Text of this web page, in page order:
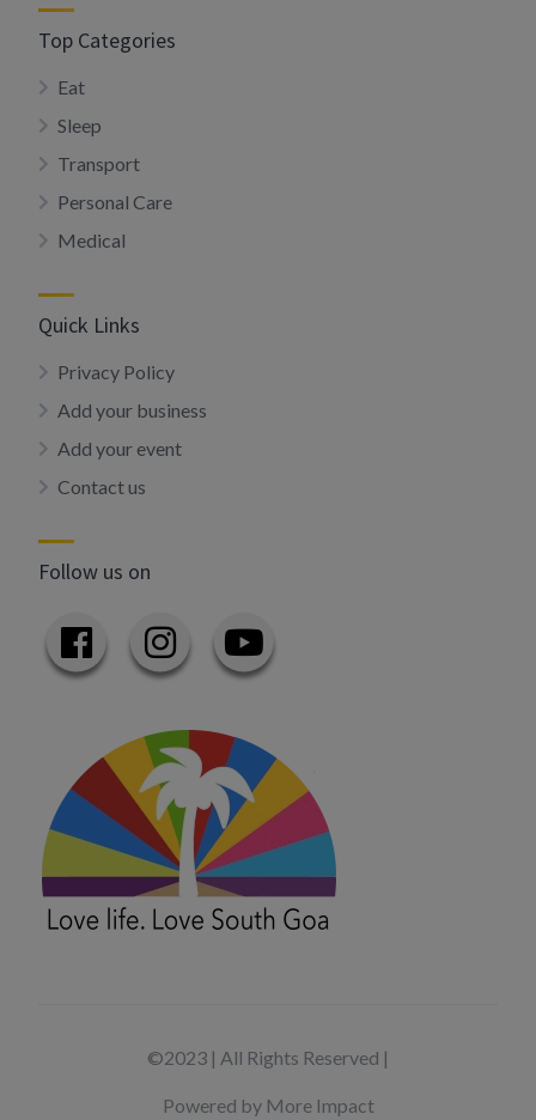
Top Categories
Eat
Sleep
Transport
Personal Care
Medical
Quick Links
Privacy Policy
Add your business
Add your event
Contact us
Follow us on
©2023 | All Rights Reserved |
Powered by More Impact